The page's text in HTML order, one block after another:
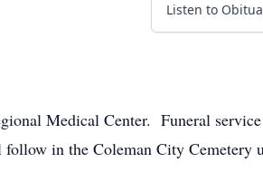
Listen to
Medical Center. Funeral
in the Coleman City Cemetery